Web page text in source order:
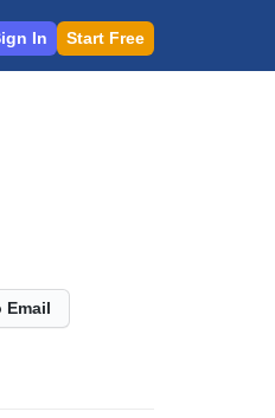
In Start Free
Email